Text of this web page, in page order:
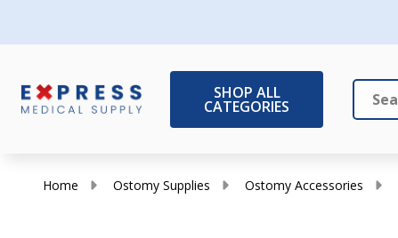
SHOP ALL
CATEGORIES
Search
Home Ostomy Supplies Ostomy Accessories